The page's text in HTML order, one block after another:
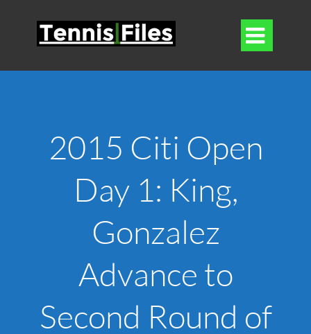

2015 Citi Open
Day 1: King,
Gonzalez
Advance to
Second Round of